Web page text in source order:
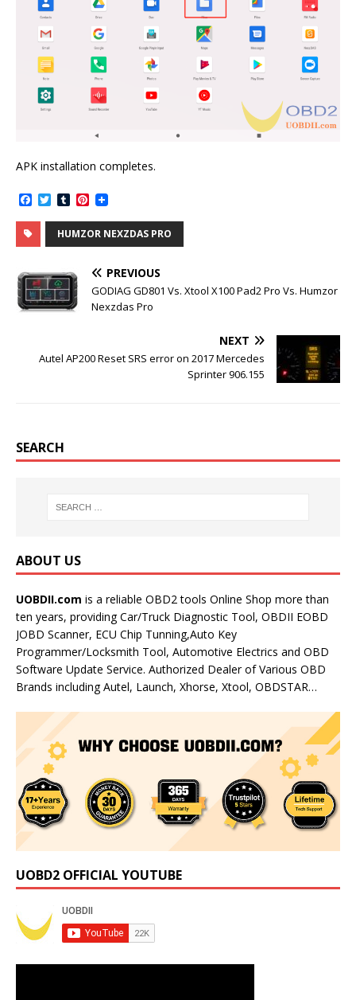
APK installation completes.
c
e
b
o
k
T
i
t
r
T
m
b
l
P
n
t
e
e
s
t
HUMZOR NEXZDAS PRO
PREVIOUS
GODIAG GD801 Vs. Xtool X100 Pad2 Pro Vs. Humzor
Nexzdas Pro
NEXT
Autel AP200 Reset SRS error on 2017 Mercedes
Sprinter 906.155
SEARCH
ABOUT US
UOBDII.com is a reliable OBD2 tools Online Shop more than
ten years, providing Car/Truck Diagnostic Tool, OBDII EOBD
JOBD Scanner, ECU Chip Tunning,Auto Key
Programmer/Locksmith Tool, Automotive Electrics and OBD
Software Update Service. Authorized Dealer of Various OBD
Brands including Autel, Launch, Xhorse, Xtool, OBDSTAR…
UOBD2 OFFICIAL YOUTUBE